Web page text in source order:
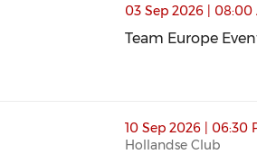
Europe Event | Site Visit to
03 Sep 2026 | 08:00
Team Europe
Spanish Padel Cup 2026
10 Sep 2026 | 06:30
Hollandse Club